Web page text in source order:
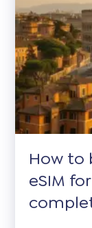
How to
eSIM